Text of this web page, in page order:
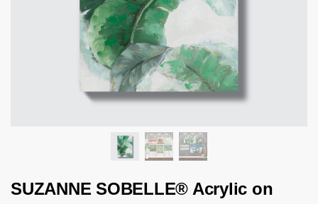
SUZANNE SOBELLE® Acrylic on